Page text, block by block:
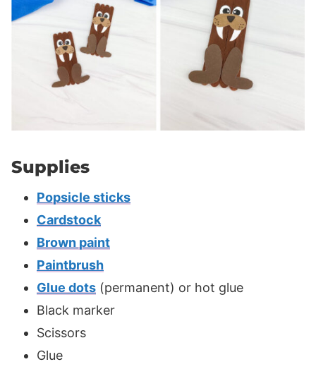
Supplies
Popsicle sticks
Cardstock
Brown paint
Paintbrush
Glue dots (permanent) or hot glue
Black marker
Scissors
Glue